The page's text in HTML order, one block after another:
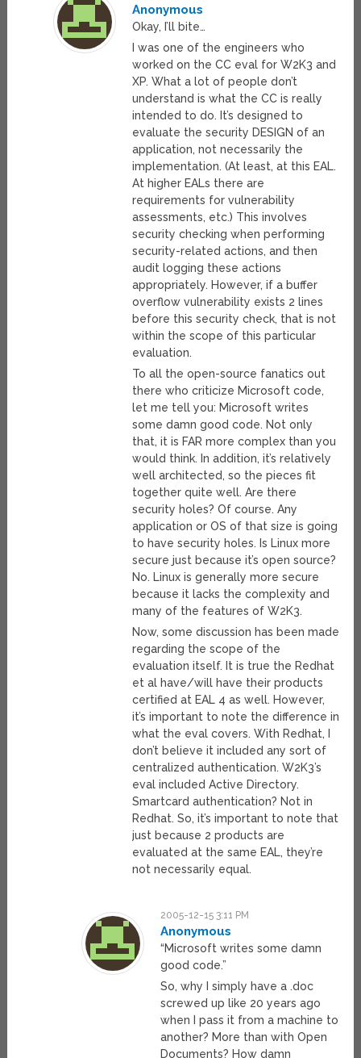
Anonymous
Okay, I’ll bite…
I was one of the engineers who
worked on the CC eval for W2K3 and
XP. What a lot of people don’t
understand is what the CC is really
intended to do. It’s designed to
evaluate the security DESIGN of an
application, not necessarily the
implementation. (At least, at this EAL.
At higher EALs there are
requirements for vulnerability
assessments, etc.) This involves
security checking when performing
security-related actions, and then
audit logging these actions
appropriately. However, if a buffer
overflow vulnerability exists 2 lines
before this security check, that is not
within the scope of this particular
evaluation.
To all the open-source fanatics out
there who criticize Microsoft code,
let me tell you: Microsoft writes
some damn good code. Not only
that, it is FAR more complex than you
would think. In addition, it’s relatively
well architected, so the pieces fit
together quite well. Are there
security holes? Of course. Any
application or OS of that size is going
to have security holes. Is Linux more
secure just because it’s open source?
No. Linux is generally more secure
because it lacks the complexity and
many of the features of W2K3.
Now, some discussion has been made
regarding the scope of the
evaluation itself. It is true the Redhat
et al have/will have their products
certified at EAL 4 as well. However,
it’s important to note the difference in
what the eval covers. With Redhat, I
don’t believe it included any sort of
centralized authentication. W2K3’s
eval included Active Directory.
Smartcard authentication? Not in
Redhat. So, it’s important to note that
just because 2 products are
evaluated at the same EAL, they’re
not necessarily equal.
2005-12-15 3:11 PM
Anonymous
“Microsoft writes some damn
good code.”
So, why I simply have a .doc
screwed up like 20 years ago
when I pass it from a machine to
another? More than with Open
Documents? How damn